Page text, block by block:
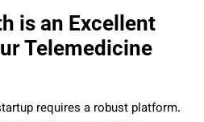
is an Excellent
Telemedicine
requires a robust platform.